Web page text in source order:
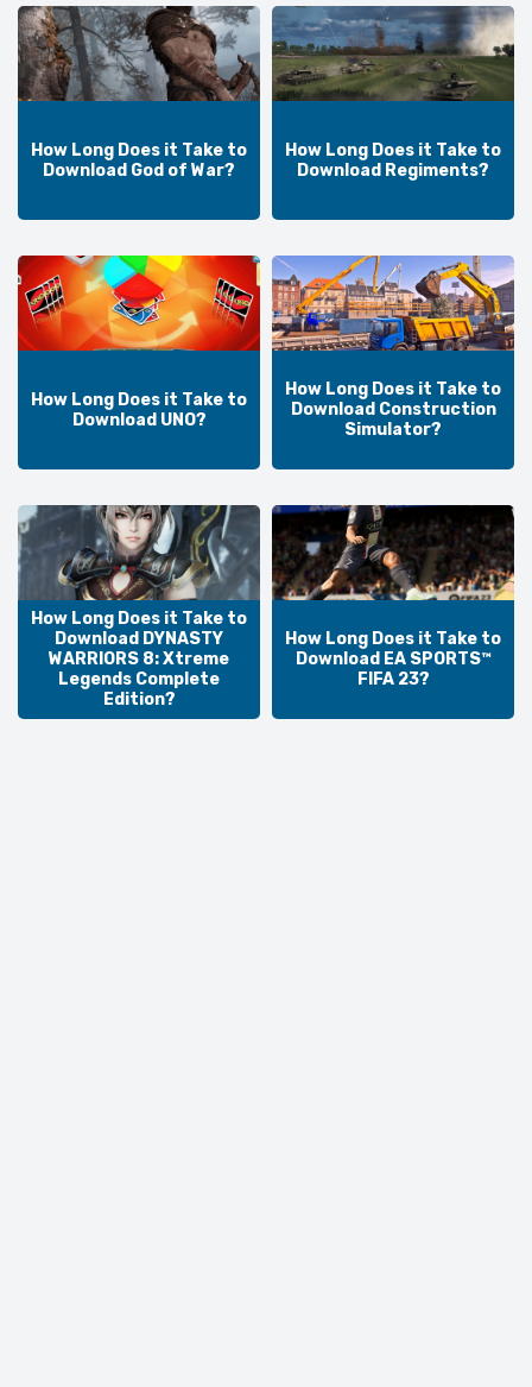
How Long Does it Take to
Download God of War?
How Long Does it Take to
Download Regiments?
How Long Does it Take to
Download UNO?
How Long Does it Take to
Download Construction
Simulator?
How Long Does it Take to
Download DYNASTY
WARRIORS 8: Xtreme
Legends Complete
Edition?
How Long Does it Take to
Download EA SPORTS™
FIFA 23?